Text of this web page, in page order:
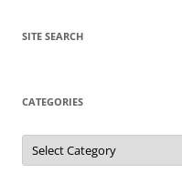
SITE SEARCH
CATEGORIES
Categories